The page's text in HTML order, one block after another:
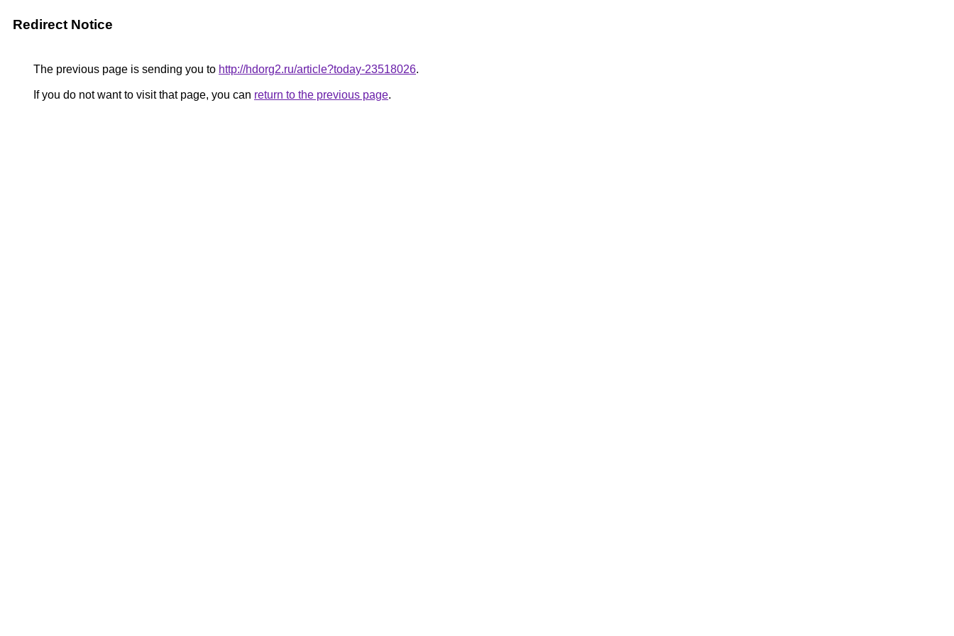
Redirect Notice
The previous page is sending you to http://hdorg2.ru/article?today-23518026.
If you do not want to visit that page, you can return to the previous page.